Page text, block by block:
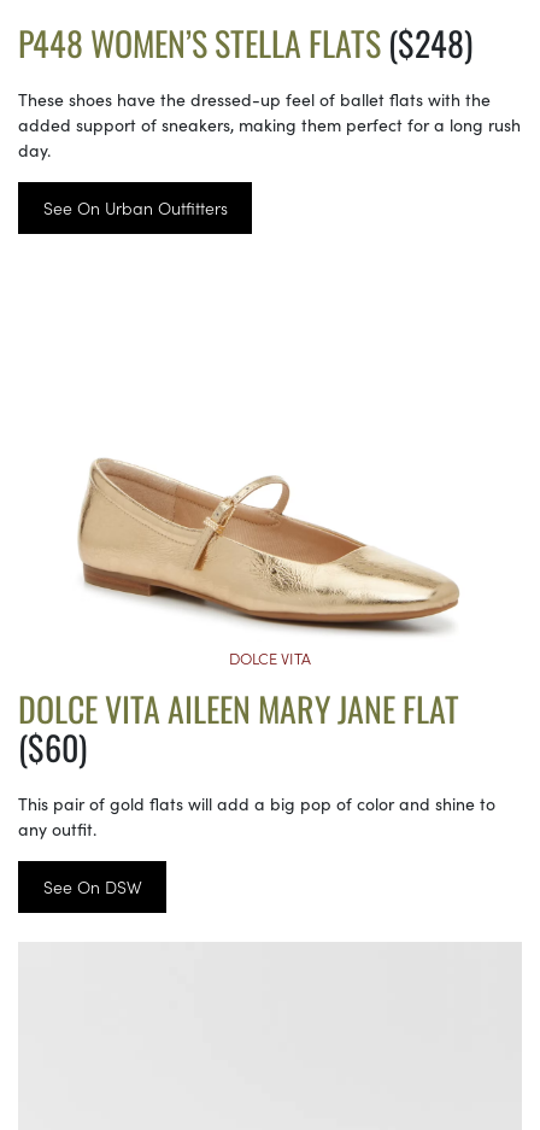
P448 WOMEN’S STELLA FLATS($248)
These shoes have the dressed-up feel of ballet flats with the
added support of sneakers, making them perfect for a long rush
day.
See On Urban Outfitters
DOLCE VITA
DOLCE VITA AILEEN MARY JANE FLAT
($60)
This pair of gold flats will add a big pop of color and shine to
any outfit.
See On DSW